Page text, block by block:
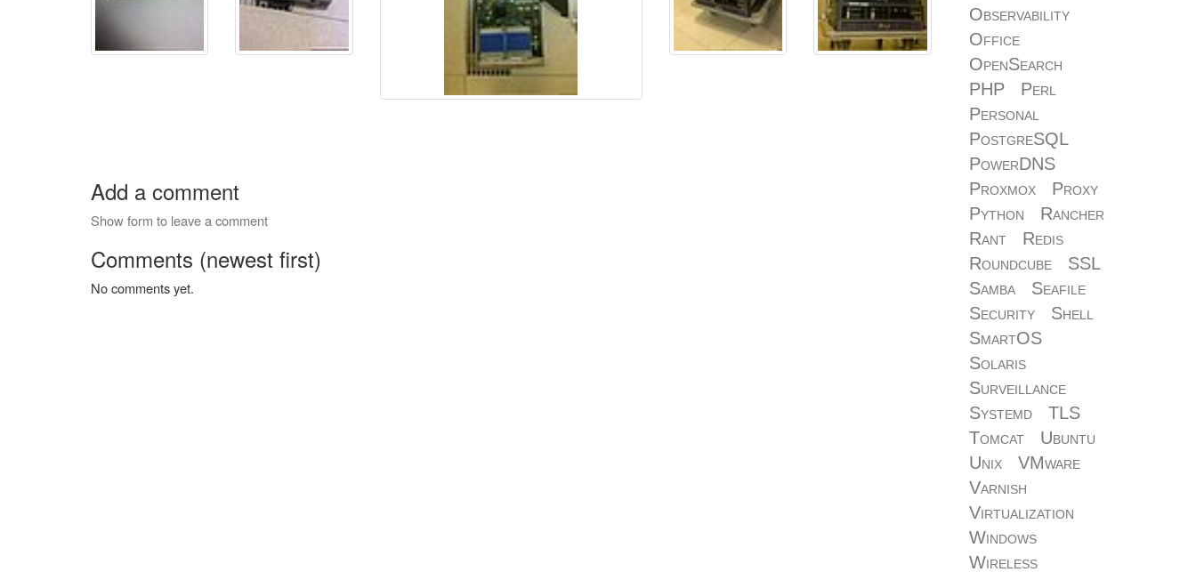
Add a comment
Show form to leave a comment
Comments (newest first)
No comments yet.
Observability
Office
OpenSearch
PHP
Perl
Personal
PostgreSQL
PowerDNS
Proxmox
Proxy
Python
Rancher
Rant
Redis
Roundcube
SSL
Samba
Seafile
Security
Shell
SmartOS
Solaris
Surveillance
Systemd
TLS
Tomcat
Ubuntu
Unix
VMware
Varnish
Virtualization
Windows
Wireless